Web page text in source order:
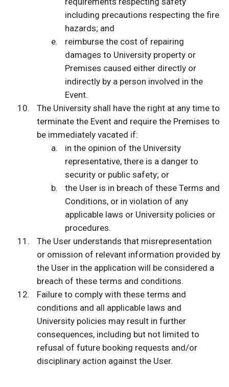
including precautions respecting the fire
hazards; and
reimburse the cost of repairing
damages to University property or
Premises caused either directly or
indirectly by a person involved in the
Event.
The University shall have the right at any time to
terminate the Event and require the Premises to
be immediately vacated if:
in the opinion of the University
representative, there is a danger to
security or public safety; or
the User is in breach of these Terms and
Conditions, or in violation of any
applicable laws or University policies or
procedures.
The User understands that misrepresentation
or omission of relevant information provided by
the User in the application will be considered a
breach of these terms and conditions.
Failure to comply with these terms and
conditions and all applicable laws and
University policies may result in further
consequences, including but not limited to
refusal of future booking requests and/or
disciplinary action against the User.